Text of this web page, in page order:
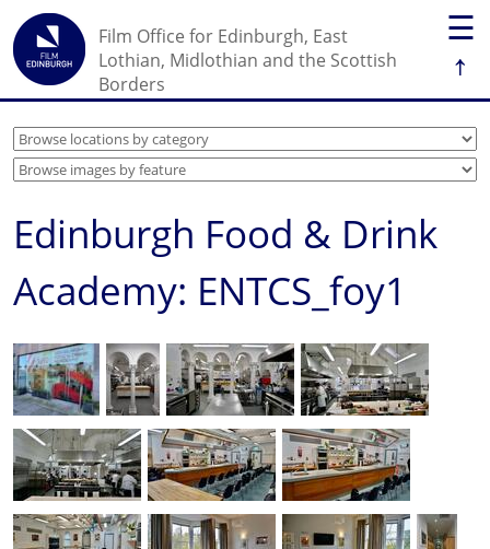
☰
↑
Film Office for Edinburgh, East
Lothian, Midlothian and the Scottish
Borders
Edinburgh Food & Drink
Academy: ENTCS_foy1